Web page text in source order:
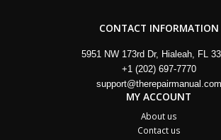
CONTACT INFORMATION
5951 NW 173rd Dr, Hialeah, FL
+1 (202) 697-7770
support@therepairmanual.com
MY ACCOUNT
About us
Contact us